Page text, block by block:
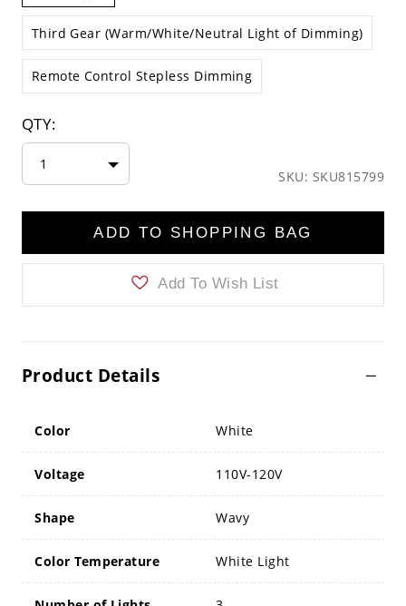
Third Gear (Warm/White/Neutral Light of Dimming)
Remote Control Stepless Dimming
QTY:
1
SKU: SKU815799
ADD TO SHOPPING BAG
Add To Wish List
Product Details
Color White
Voltage 110V-120V
Shape Wavy
Color Temperature White Light